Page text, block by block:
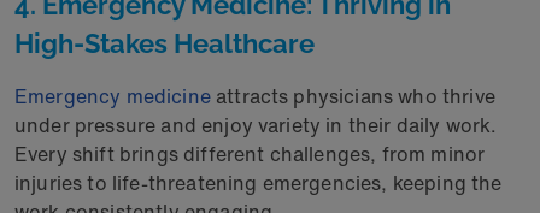
High-Stakes Healthcare
Emergency medicineattracts physicians who thrive
under pressure and enjoy variety in their daily work.
Every shift brings different challenges, from minor
injuries to life-threatening emergencies, keeping the